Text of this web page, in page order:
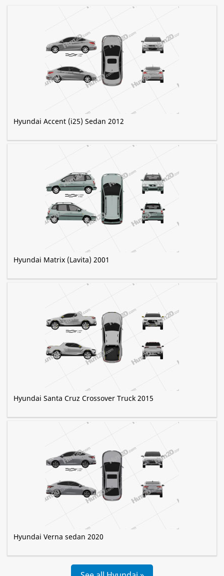
Hyundai Accent (i25) Sedan 2012
Hyundai Matrix (Lavita) 2001
Hyundai Santa Cruz Crossover Truck 2015
Hyundai Verna sedan 2020